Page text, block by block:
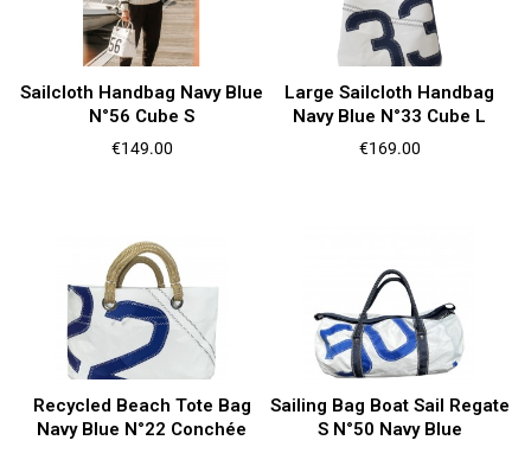
Sailcloth Handbag Navy Blue
N°56 Cube S
Price
€149.00
Large Sailcloth Handbag
Navy Blue N°33 Cube L
Price
€169.00
Recycled Beach Tote Bag
Navy Blue N°22 Conchée
Sailing Bag Boat Sail Regate
S N°50 Navy Blue